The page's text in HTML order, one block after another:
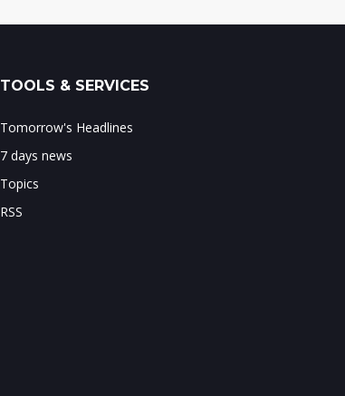
TOOLS & SERVICES
Tomorrow's Headlines
7 days news
Topics
RSS